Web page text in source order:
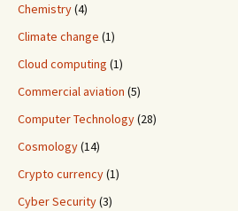
Chemistry(4)
Climate change (1)
Cloud computing (1)
Commercial aviation (5)
Computer Technology(28)
Cosmology(14)
Crypto currency(1)
Cyber Security(3)